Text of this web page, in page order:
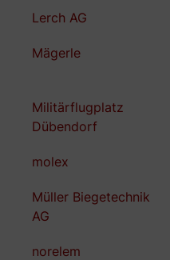
Lerch AG
Mägerle
Militärflugplatz
Dübendorf
molex
Müller Biegetechnik
AG
norelem